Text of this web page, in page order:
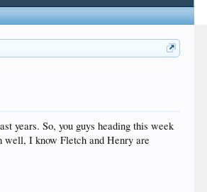
years. So, you guys heading this week
well, I know Fletch and Henry are